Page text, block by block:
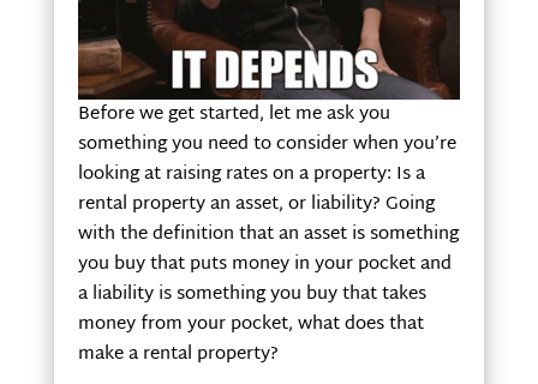
Before we get started, let me ask you
something you need to consider when you’re
looking at raising rates on a property: Is a
rental property an asset, or liability? Going
with the definition that an asset is something
you buy that puts money in your pocket and
a liability is something you buy that takes
money from your pocket, what does that
make a rental property?